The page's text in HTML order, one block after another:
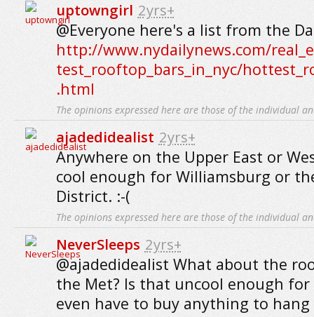
uptowngirl 2yrs+
@Everyone here's a list from the
http://www.nydailynews.com/
test_rooftop_bars_in_nyc/
.html
The opinions expressed here are those of the individual
ajadedidealist 2yrs+
Anywhere on the Upper East or
cool enough for Williamsburg or
District. :-(
The opinions expressed here are those of the individual
NeverSleeps 2yrs+
@ajadedidealist What about the
the Met? Is that uncool enough for
even have to buy anything to